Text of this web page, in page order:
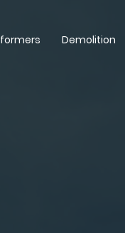
Demolition